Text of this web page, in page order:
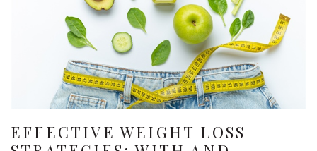
EFFECTIVE WEIGHT LOSS